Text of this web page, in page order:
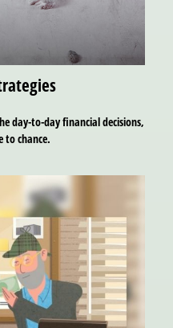
day-to-day financial decisions,
to chance.